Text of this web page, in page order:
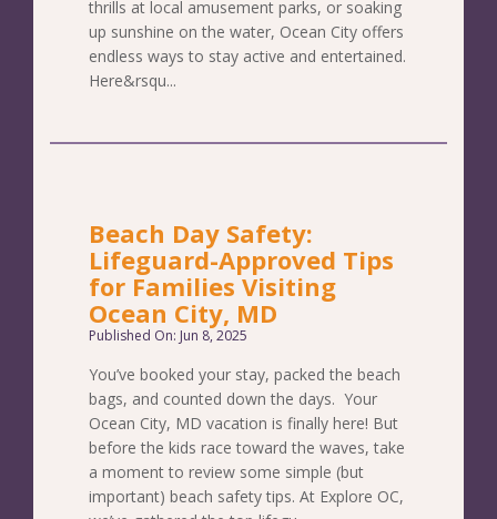
thrills at local amusement parks, or soaking
up sunshine on the water, Ocean City offers
endless ways to stay active and entertained.
Here&rsqu...
Beach Day Safety:
Lifeguard-Approved Tips
for Families Visiting
Ocean City, MD
Published On: Jun 8, 2025
You’ve booked your stay, packed the beach
bags, and counted down the days. Your
Ocean City, MD vacation is finally here! But
before the kids race toward the waves, take
a moment to review some simple (but
important) beach safety tips. At Explore OC,